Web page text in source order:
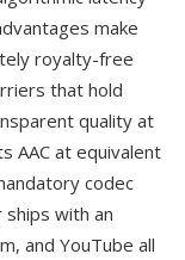
make
royalty-free
that hold
quality at
AAC at equivalent
codec
with an
and YouTube all